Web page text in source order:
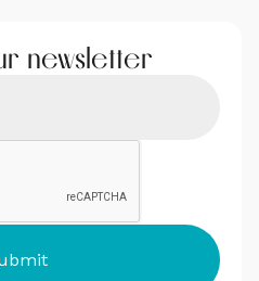
newsletter